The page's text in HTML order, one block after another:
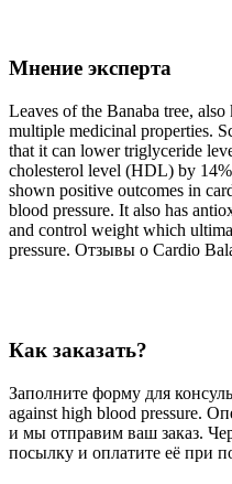
Мнение эксперта
Leaves of the Banaba tree,
multiple medicinal properties.
that it can lower triglyceride
cholesterol level (HDL) by
shown positive outcomes in
blood pressure. It also has
and control weight which
pressure. Отзывы о Cardio
Как заказать?
Заполните форму для
against high blood pressure.
и мы отправим ваш заказ.
посылку и оплатите её при